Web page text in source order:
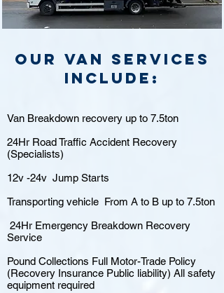
Our van Services
include:
Van Breakdown recovery up to 7.5ton
24Hr Road Traffic Accident Recovery
(Specialists)
12v -24v Jump Starts
Transporting vehicle From A to B up to 7.5ton
24Hr Emergency Breakdown Recovery
Service
Pound Collections Full Motor-Trade Policy
(Recovery Insurance Public liability) All safety
equipment required